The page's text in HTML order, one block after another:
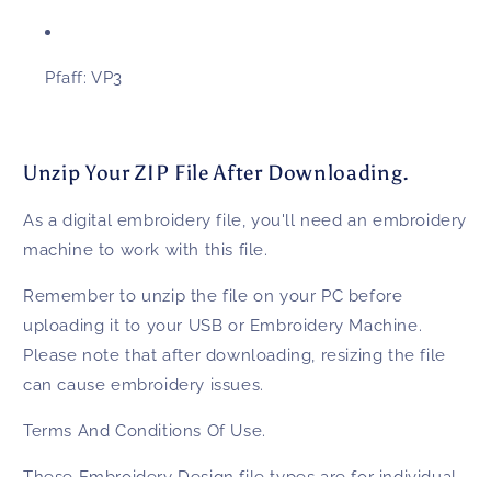
Pfaff:VP3
Unzip Your ZIP File After Downloading.
As a digital embroidery file, you'll need an embroidery
machine to work with this file.
Remember to unzip the file on your PC before
uploading it to your USB or Embroidery Machine.
Please note that after downloading, resizing the file
can cause embroidery issues.
Terms And Conditions Of Use.